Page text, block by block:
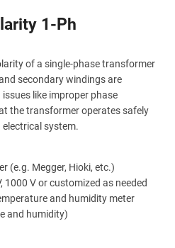
1-Ph
of a single-phase transformer
secondary windings are
like improper phase
the transformer operates safely
system.
(e.g. Megger, Hioki, etc.)
1000 V or customized as needed
and humidity meter
and humidity)